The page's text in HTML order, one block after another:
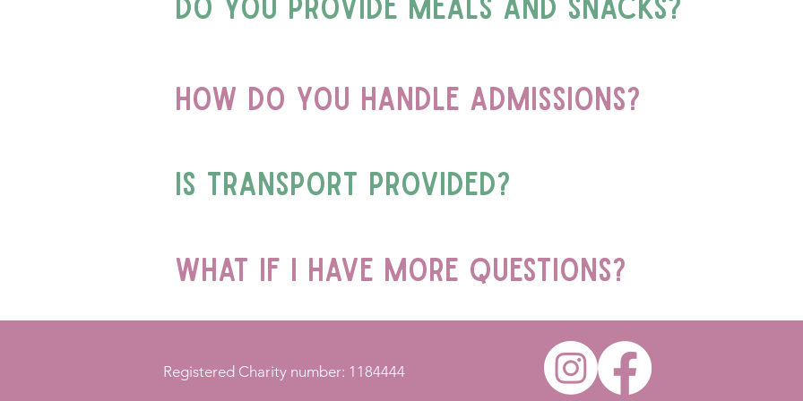
How do you handle admissions?
Is transport provided?
what if i have more questions?
Registered Charity number: 1184444